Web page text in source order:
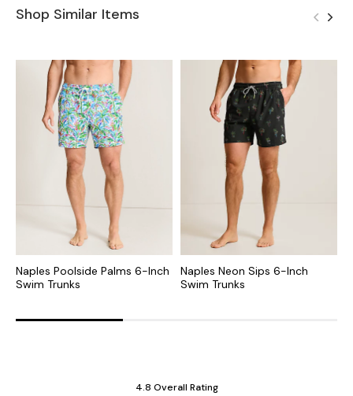
Shop Similar Items
Naples Poolside Palms 6-Inch
Swim Trunks
Naples Neon Sips 6-Inch
Swim Trunks